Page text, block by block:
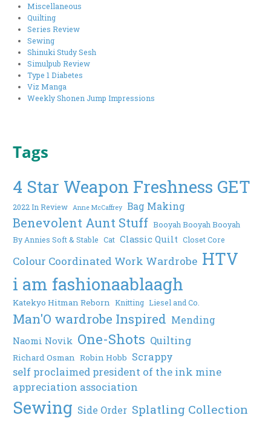
Miscellaneous
Quilting
Series Review
Sewing
Shinuki Study Sesh
Simulpub Review
Type 1 Diabetes
Viz Manga
Weekly Shonen Jump Impressions
Tags
4 Star Weapon Freshness GET
2022 In Review Anne McCaffrey Bag Making
Benevolent Aunt Stuff Booyah Booyah Booyah
By Annies Soft & Stable Cat Classic Quilt Closet Core
Colour Coordinated Work Wardrobe HTV
i am fashionaablaagh
Katekyo Hitman Reborn Knitting Liesel and Co.
Man'O wardrobe Inspired Mending
Naomi Novik One-Shots Quilting
Richard Osman Robin Hobb Scrappy
self proclaimed president of the ink mine
appreciation association
Sewing Side Order Splatling Collection